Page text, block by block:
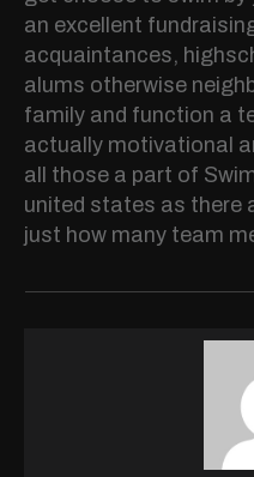
an excellent
acquaintances,
alums otherwise
family and function a
actually motivational
all those a part of
united states as there
just how many team